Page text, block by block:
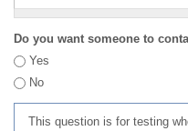
Do you want someone to
Yes
No
This question is for testing